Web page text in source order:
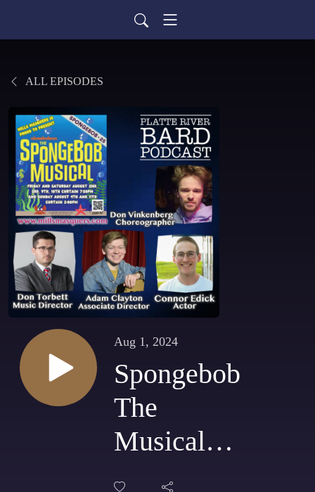
ALL EPISODES
Aug 1, 2024
Spongebob
The
Musical
Opens at